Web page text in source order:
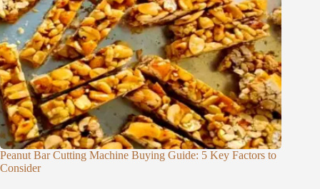
Peanut Bar Cutting Machine Buying Guide: 5 Key Factors to
Consider